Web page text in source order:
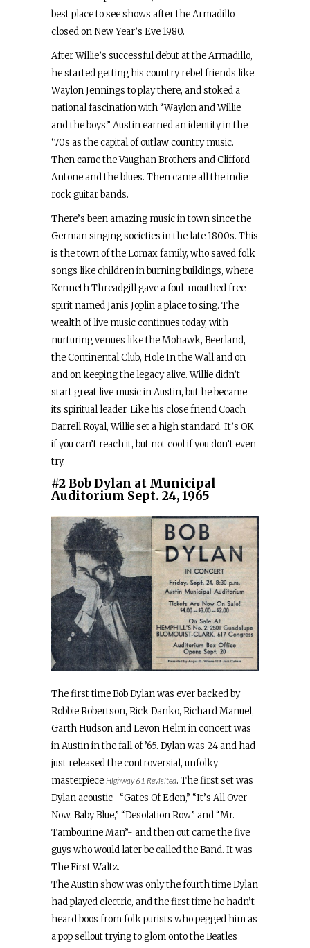
best place to see shows after the Armadillo
closed on New Year’s Eve 1980.
After Willie’s successful debut at the Armadillo,
he started getting his country rebel friends like
Waylon Jennings to play there, and stoked a
national fascination with “Waylon and Willie
and the boys.” Austin earned an identity in the
‘70s as the capital of outlaw country music.
Then came the Vaughan Brothers and Clifford
Antone and the blues. Then came all the indie
rock guitar bands.
There’s been amazing music in town since the
German singing societies in the late 1800s. This
is the town of the Lomax family, who saved folk
songs like children in burning buildings, where
Kenneth Threadgill gave a foul-mouthed free
spirit named Janis Joplin a place to sing. The
wealth of live music continues today, with
nurturing venues like the Mohawk, Beerland,
the Continental Club, Hole In the Wall and on
and on keeping the legacy alive. Willie didn’t
start great live music in Austin, but he became
its spiritual leader. Like his close friend Coach
Darrell Royal, Willie set a high standard. It’s OK
if you can’t reach it, but not cool if you don’t even
try.
#2 Bob Dylan at Municipal
Auditorium Sept. 24, 1965
The first time Bob Dylan was ever backed by
Robbie Robertson, Rick Danko, Richard Manuel,
Garth Hudson and Levon Helm in concert was
in Austin in the fall of ’65. Dylan was 24 and had
just released the controversial, unfolky
masterpiece Highway 61 Revisited. The first set was
Dylan acoustic- “Gates Of Eden,” “It’s All Over
Now, Baby Blue,” “Desolation Row” and “Mr.
Tambourine Man”- and then out came the five
guys who would later be called the Band. It was
The First Waltz.
The Austin show was only the fourth time Dylan
had played electric, and the first time he hadn’t
heard boos from folk purists who pegged him as
a pop sellout trying to glom onto the Beatles